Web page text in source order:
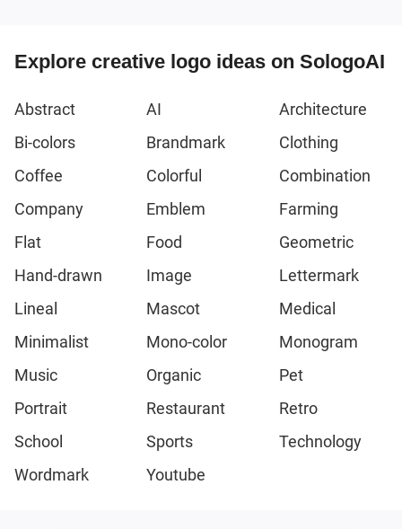
Explore creative logo ideas on SologoAI
Abstract AI
Architecture
Bi-colors
Brandmark
Clothing
Coffee
Colorful
Combination
Company
Emblem
Farming
Flat
Food
Geometric
Hand-drawn
Image
Lettermark
Lineal
Mascot
Medical
Minimalist
Mono-color
Monogram
Music
Organic
Pet
Portrait
Restaurant
Retro
School
Sports
Technology
Wordmark
Youtube